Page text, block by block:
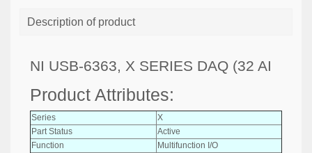
Description of product
NI USB-6363, X SERIES DAQ (32 AI
Product Attributes:
Series
X
Part Status
Active
Function
Multifunction I/O